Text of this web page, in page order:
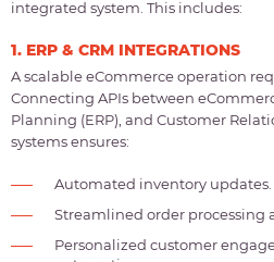
integrated system. This includes:
1. ERP & CRM INTEGRATIONS
A scalable eCommerce operation
Connecting APIs between
Planning (ERP), and Customer
systems ensures:
Automated inventory updates.
Streamlined order processing
Personalized customer